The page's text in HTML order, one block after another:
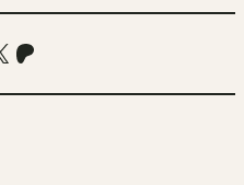
Patreon